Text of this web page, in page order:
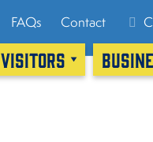
FAQs Contact
VISITORS